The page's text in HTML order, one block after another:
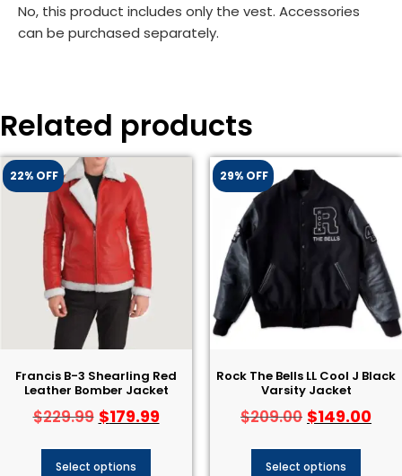
No, this product includes only the vest. Accessories
can be purchased separately.
Related products
22% OFF
Francis B-3 Shearling Red
Leather Bomber Jacket
$229.99 $179.99
Select options
29% OFF
Rock The Bells LL Cool J Black
Varsity Jacket
$209.00 $149.00
Select options